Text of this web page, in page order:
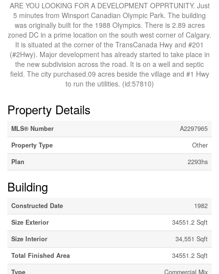
ARE YOU LOOKING FOR A DEVELOPMENT OPPRTUNITY. Just
5 minutes from Winsport Canadian Olympic Park. The building
was originally built for the 1988 Olympics. There is 2.89 acres
zoned DC in a prime location on the south west corner of Calgary.
It is situated at the corner of the TransCanada Hwy and #201
(#2Hwy). Major development has already started to take place in
the new subdivision across the road. It is on a well and septic
field. The city purchased.09 acres beside the village and #1 Hwy
to run the utilities. (id:57810)
Property Details
MLS® Number
A2297965
Property Type
Other
Plan
2293hs
Building
Constructed Date
1982
Size Exterior
34551.2 Sqft
Size Interior
34,551 Sqft
Total Finished Area
34551.2 Sqft
Type
Commercial Mix